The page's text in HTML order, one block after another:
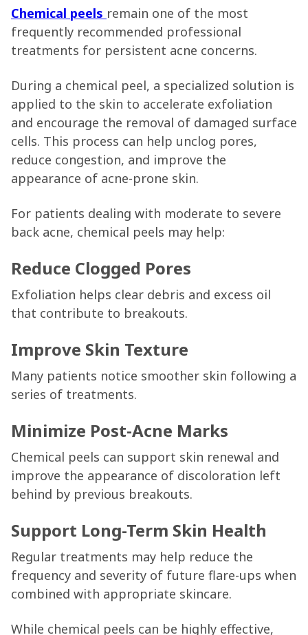
Chemical peels remain one of the most
frequently recommended professional
treatments for persistent acne concerns.
During a chemical peel, a specialized solution is
applied to the skin to accelerate exfoliation
and encourage the removal of damaged surface
cells. This process can help unclog pores,
reduce congestion, and improve the
appearance of acne-prone skin.
For patients dealing with moderate to severe
back acne, chemical peels may help:
Reduce Clogged Pores
Exfoliation helps clear debris and excess oil
that contribute to breakouts.
Improve Skin Texture
Many patients notice smoother skin following a
series of treatments.
Minimize Post-Acne Marks
Chemical peels can support skin renewal and
improve the appearance of discoloration left
behind by previous breakouts.
Support Long-Term Skin Health
Regular treatments may help reduce the
frequency and severity of future flare-ups when
combined with appropriate skincare.
While chemical peels can be highly effective,